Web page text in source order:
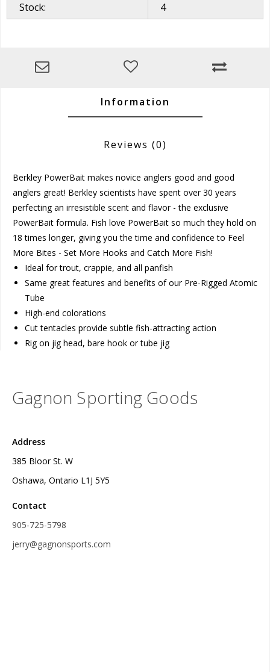
Stock:
4
Information
Reviews (0)
Berkley PowerBait makes novice anglers good and good
anglers great! Berkley scientists have spent over 30 years
perfecting an irresistible scent and flavor - the exclusive
PowerBait formula. Fish love PowerBait so much they hold on
18 times longer, giving you the time and confidence to Feel
More Bites - Set More Hooks and Catch More Fish!
Ideal for trout, crappie, and all panfish
Same great features and benefits of our Pre-Rigged Atomic
Tube
High-end colorations
Cut tentacles provide subtle fish-attracting action
Rig on jig head, bare hook or tube jig
Gagnon Sporting Goods
Address
385 Bloor St. W
Oshawa, Ontario L1J 5Y5
Contact
905-725-5798
jerry@gagnonsports.com